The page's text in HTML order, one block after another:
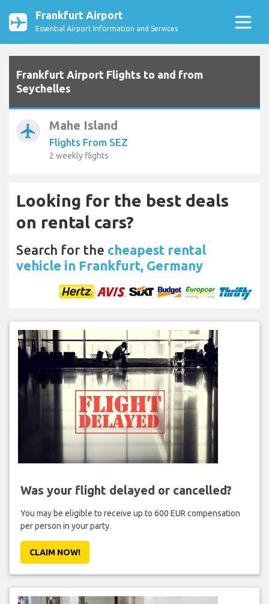
Frankfurt Airport
Essential Airport Information and Services
Frankfurt Airport Flights to and from
Seychelles
airplanemode_active Mahe Island
Flights From SEZ
2 weekly flights
Looking for the best deals
on rental cars?
Search for the cheapest rental
vehicle in Frankfurt, Germany
Was your flight delayed or cancelled?
You may be eligible to receive up to 600 EUR compensation
per person in your party.
CLAIM NOW!